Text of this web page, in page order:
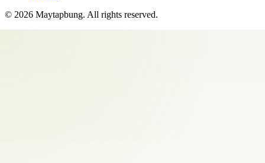
© 2026 Maytapbung. All rights reserved.